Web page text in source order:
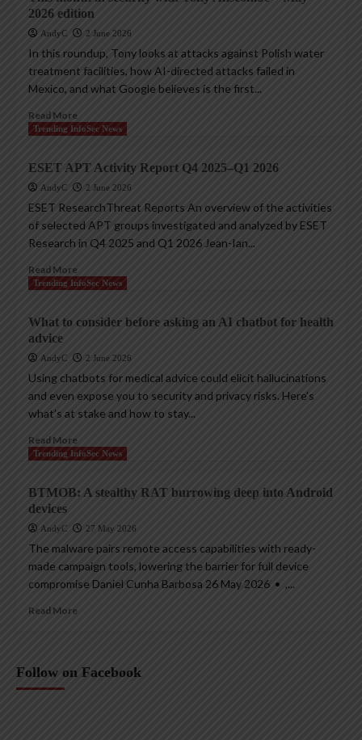
2026 edition
AndyC 2 June 2026
In this roundup, Tony looks at attacks against Polish water
treatment facilities, how AI-directed attacks failed in
Mexico, and what Google believes is the first...
Read More
Trending InfoSec News
ESET APT Activity Report Q4 2025–Q1 2026
AndyC 2 June 2026
ESET ResearchThreat Reports An overview of the activities
of selected APT groups investigated and analyzed by ESET
Research in Q4 2025 and Q1 2026 Jean-Ian...
Read More
Trending InfoSec News
What to consider before asking an AI chatbot for health
advice
AndyC 2 June 2026
Using chatbots for medical advice could elicit hallucinations
and even expose you to security and privacy risks. Here’s
what’s at stake and how to stay...
Read More
Trending InfoSec News
BTMOB: A stealthy RAT burrowing deep into Android
devices
AndyC 27 May 2026
The malware pairs remote access capabilities with ready-
made campaign tools, lowering the barrier for full device
compromise Daniel Cunha Barbosa 26 May 2026 • ,...
Read More
Follow on Facebook